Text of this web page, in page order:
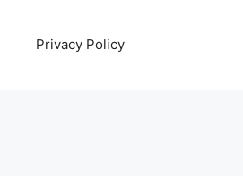
Privacy Policy